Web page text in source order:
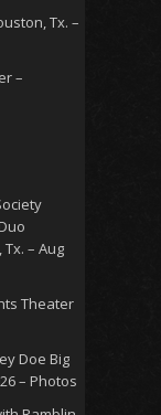
Tx. –
–
– Aug
Theater
Doe Big
– Photos